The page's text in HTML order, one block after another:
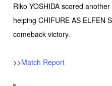
Riko YOSHIDA scored
helping CHIFURE AS ELFEN
comeback victory.
>>Match Report